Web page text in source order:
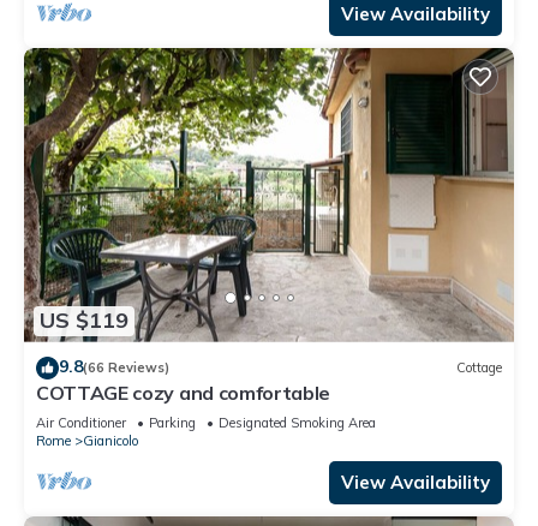
View Availability
US $119
9.8(66 Reviews) Cottage
COTTAGE cozy and comfortable
Air Conditioner Parking
Designated Smoking Area
Rome
Gianicolo
View Availability